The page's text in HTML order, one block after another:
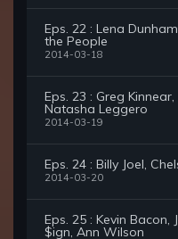
Eps. 22 : Lena
the People
2014-03-18
Eps. 23 : Greg
Natasha Leggero
2014-03-19
Eps. 24 : Billy Joel,
2014-03-20
Eps. 25 : Kevin Bacon,
$ign, Ann Wilson